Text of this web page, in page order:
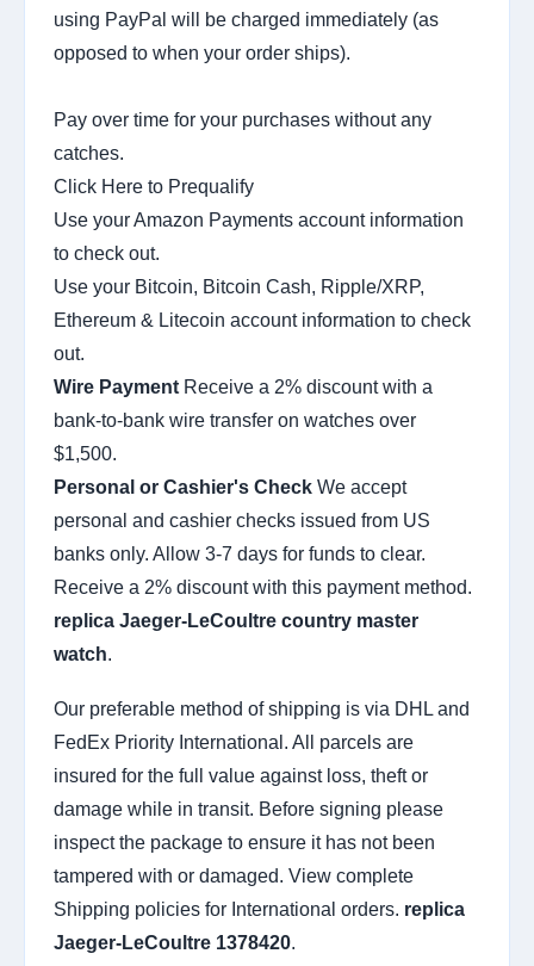
using PayPal will be charged immediately (as
opposed to when your order ships).
Pay over time for your purchases without any
catches.
Click Here to Prequalify
Use your Amazon Payments account information
to check out.
Use your Bitcoin, Bitcoin Cash, Ripple/XRP,
Ethereum & Litecoin account information to check
out.
Wire Payment Receive a 2% discount with a
bank-to-bank wire transfer on watches over
$1,500.
Personal or Cashier's Check We accept
personal and cashier checks issued from US
banks only. Allow 3-7 days for funds to clear.
Receive a 2% discount with this payment method.
replica Jaeger-LeCoultre country master
watch.
Our preferable method of shipping is via DHL and
FedEx Priority International. All parcels are
insured for the full value against loss, theft or
damage while in transit. Before signing please
inspect the package to ensure it has not been
tampered with or damaged. View complete
Shipping policies for International orders. replica
Jaeger-LeCoultre 1378420.